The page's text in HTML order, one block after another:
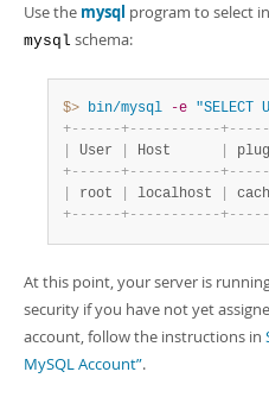
Use the mysql program to select
mysql schema:
$> bin/mysql -e
+- - - - - -+- - - - - - - - - - -+- - - - -
User Host
+- - - - - -+- - - - - - - - - - -+- - - - -
root localhost
+- - - - - -+- - - - - - - - - - -+- - - - -
At this point, your server is
security if you have not yet
account, follow the instructions in
MySQL Account”.